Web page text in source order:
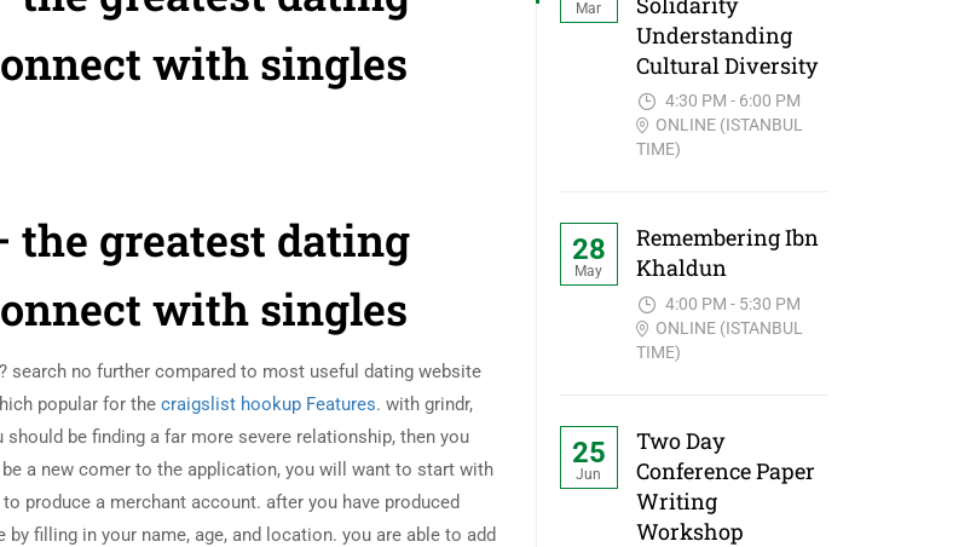
with singles
the greatest dating
with singles
search no further compared to most useful dating website
popular for the craigslist hookup Features. with grindr,
be finding a far more severe relationship, then you
a new comer to the application, you will want to start with
produce a merchant account. after you have produced
filling in your name, age, and location. you are able to add
Mar
Understanding
Cultural Diversity
4:30 PM - 6:00 PM
ONLINE (ISTANBUL
TIME)
28
May
Remembering Ibn
Khaldun
4:00 PM - 5:30 PM
ONLINE (ISTANBUL
TIME)
25
Jun
Two Day
Conference Paper
Writing
Workshop